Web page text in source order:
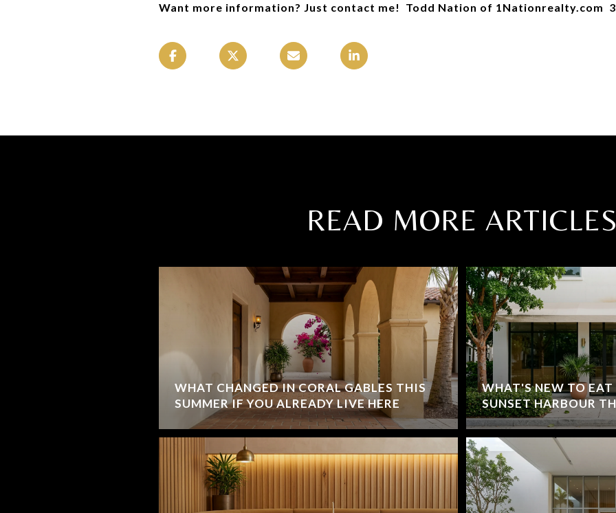
Want more information? Just contact me! Todd Nation of 1Nationrealty.com
READ MORE
WHAT CHANGED IN CORAL GABLES THIS
SUMMER IF YOU ALREADY LIVE HERE
WHAT'S NEW TO
SUNSET HARBOUR